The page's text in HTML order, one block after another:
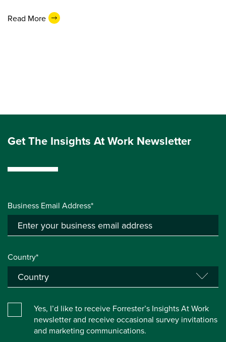
Read More
Get The Insights At Work Newsletter
Business Email Address*
Country*
Yes, I’d like to receive Forrester’s Insights At Work
newsletter and receive occasional survey invitations
and marketing communications.